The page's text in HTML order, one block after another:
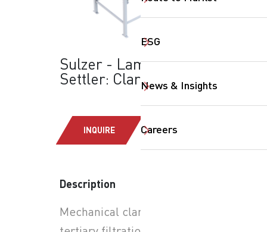
ESG
News & Insights
Careers
Sulzer - Lamella
Settler: Clarifiers
INQUIRE
Description
Mechanical clarification and